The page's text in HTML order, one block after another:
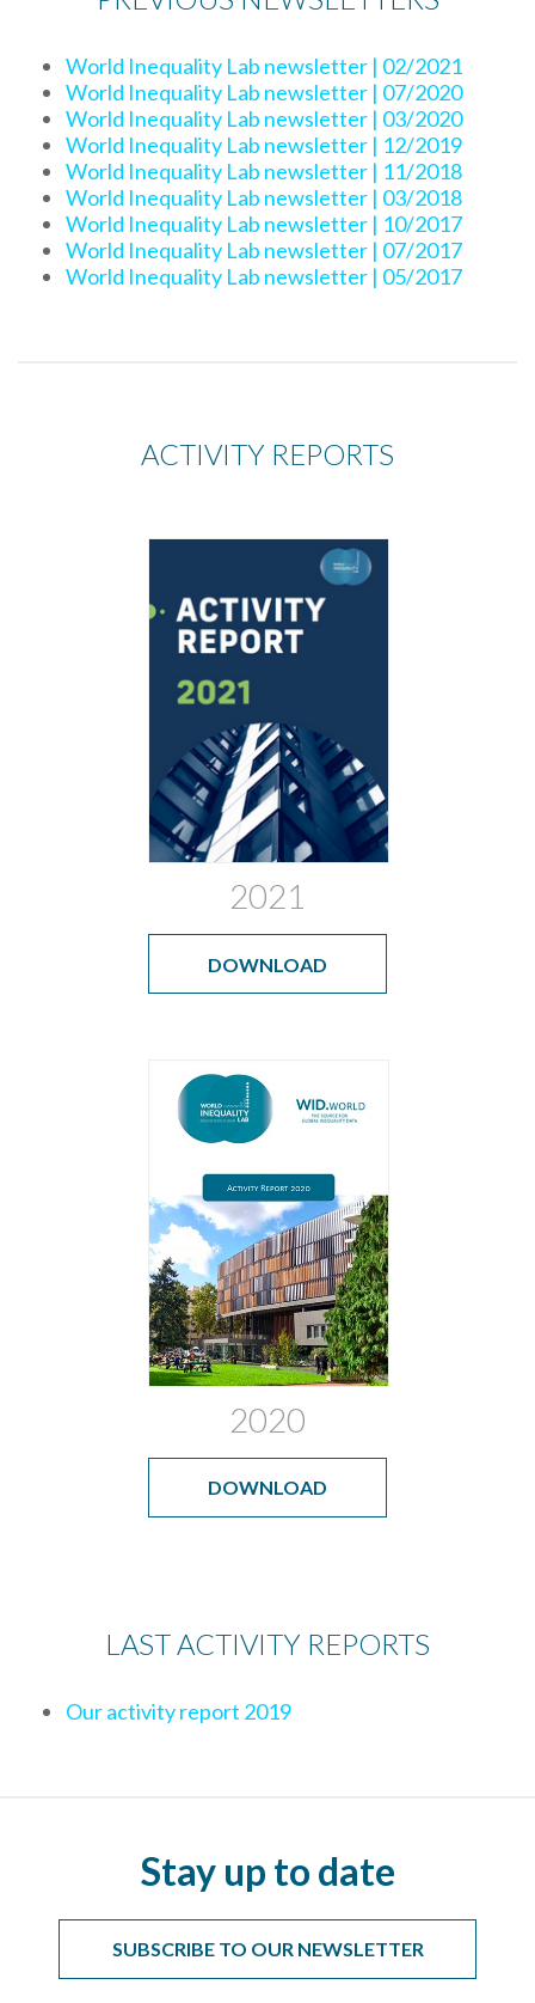
World Inequality Lab newsletter | 02/2021
World Inequality Lab newsletter | 07/2020
World Inequality Lab newsletter | 03/2020
World Inequality Lab newsletter | 12/2019
World Inequality Lab newsletter | 11/2018
World Inequality Lab newsletter | 03/2018
World Inequality Lab newsletter | 10/2017
World Inequality Lab newsletter | 07/2017
World Inequality Lab newsletter | 05/2017
ACTIVITY REPORTS
2021
DOWNLOAD
2020
DOWNLOAD
LAST ACTIVITY REPORTS
Our activity report 2019
Stay up to date
SUBSCRIBE TO OUR NEWSLETTER